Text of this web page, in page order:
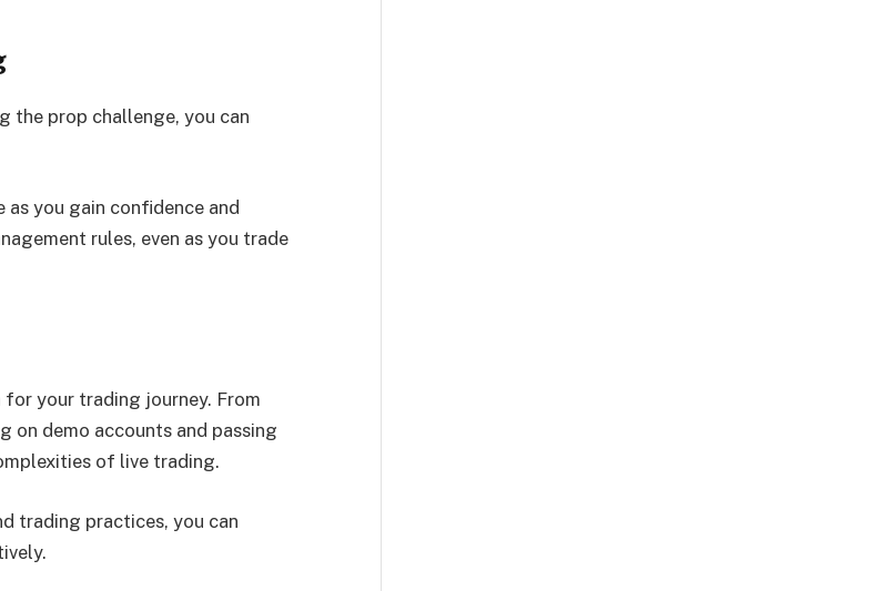
the prop challenge, you can
you gain confidence and
rules, even as you trade
your trading journey. From
demo accounts and passing
of live trading.
trading practices, you can